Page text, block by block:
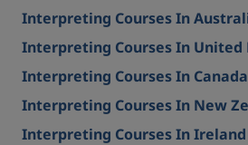
Interpreting Courses In
Interpreting Courses In United
Interpreting Courses In Canada
Interpreting Courses In New
Interpreting Courses In Ireland